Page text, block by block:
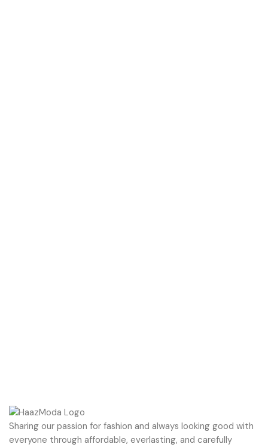
Sharing our passion for fashion and always looking good with
everyone through affordable, everlasting, and carefully